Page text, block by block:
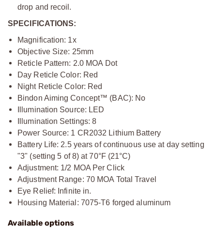
drop and recoil.
SPECIFICATIONS:
Magnification: 1x
Objective Size: 25mm
Reticle Pattern: 2.0 MOA Dot
Day Reticle Color: Red
Night Reticle Color: Red
Bindon Aiming Concept™ (BAC): No
Illumination Source: LED
Illumination Settings: 8
Power Source: 1 CR2032 Lithium Battery
Battery Life: 2.5 years of continuous use at day setting
"3" (setting 5 of 8) at 70°F (21°C)
Adjustment: 1/2 MOA Per Click
Adjustment Range: 70 MOA Total Travel
Eye Relief: Infinite in.
Housing Material: 7075-T6 forged aluminum
Available options